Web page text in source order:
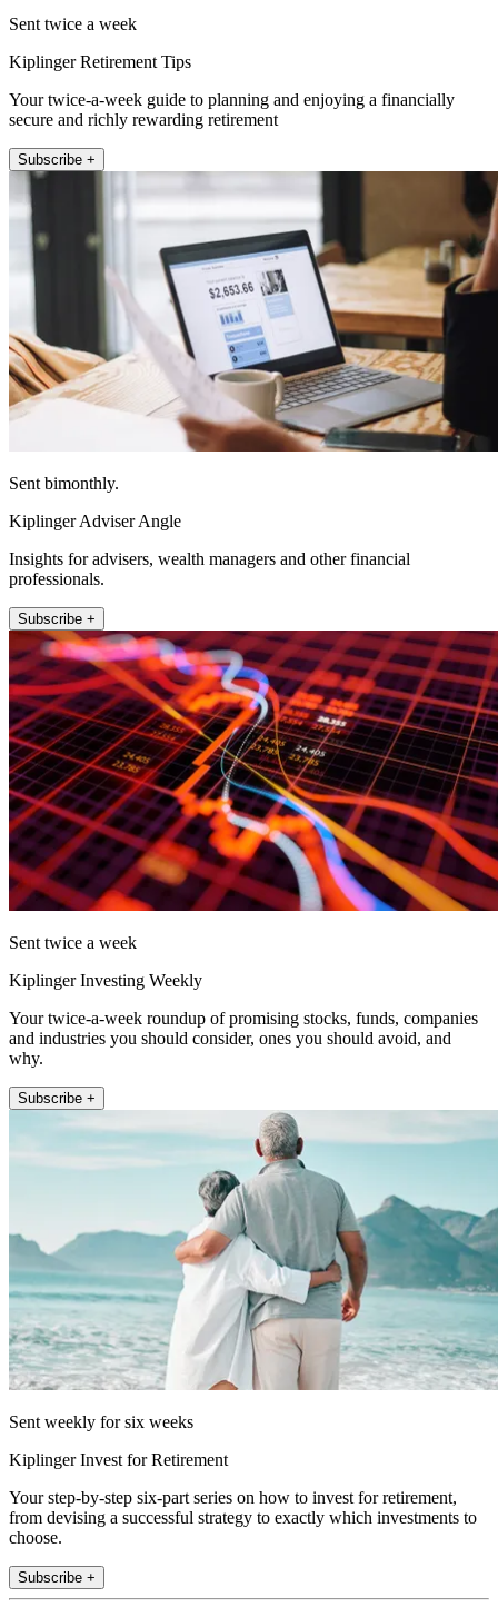
Sent twice a week
Kiplinger Retirement Tips
Your twice-a-week guide to planning and enjoying a financially
secure and richly rewarding retirement
Subscribe +
Sent bimonthly.
Kiplinger Adviser Angle
Insights for advisers, wealth managers and other financial
professionals.
Subscribe +
Sent twice a week
Kiplinger Investing Weekly
Your twice-a-week roundup of promising stocks, funds, companies
and industries you should consider, ones you should avoid, and
why.
Subscribe +
Sent weekly for six weeks
Kiplinger Invest for Retirement
Your step-by-step six-part series on how to invest for retirement,
from devising a successful strategy to exactly which investments to
choose.
Subscribe +